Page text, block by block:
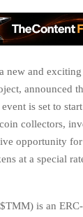
new and
announced
is set to
collectors,
opportunity
at a special
is an